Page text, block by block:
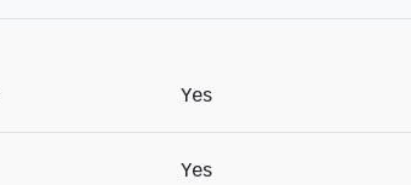
Yes
Yes